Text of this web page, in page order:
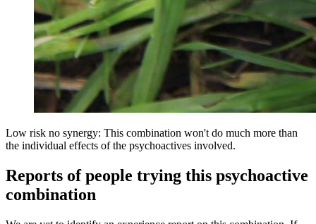
Low risk no synergy: This combination won't do much more than
the individual effects of the psychoactives involved.
Reports of people trying this psychoactive
combination